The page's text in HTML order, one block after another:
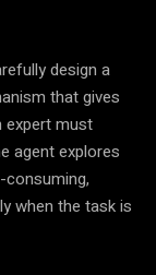
design a
that gives
expert must
agent explores
when the task is